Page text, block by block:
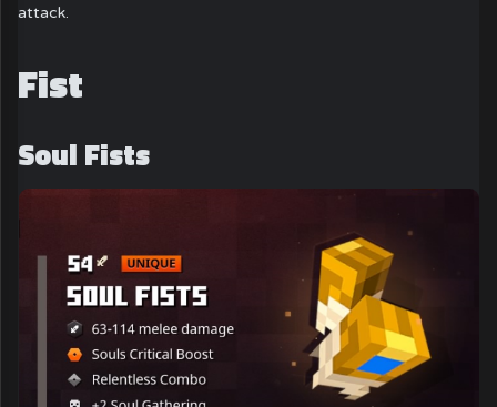
attack.
Fist
Soul Fists